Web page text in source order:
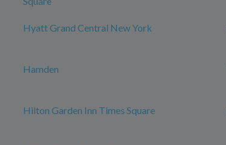
Hyatt Grand Central New York
Hamden
Hilton Garden Inn Times Square